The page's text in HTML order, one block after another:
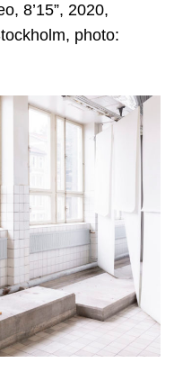
8’15”, 2020,
photo: